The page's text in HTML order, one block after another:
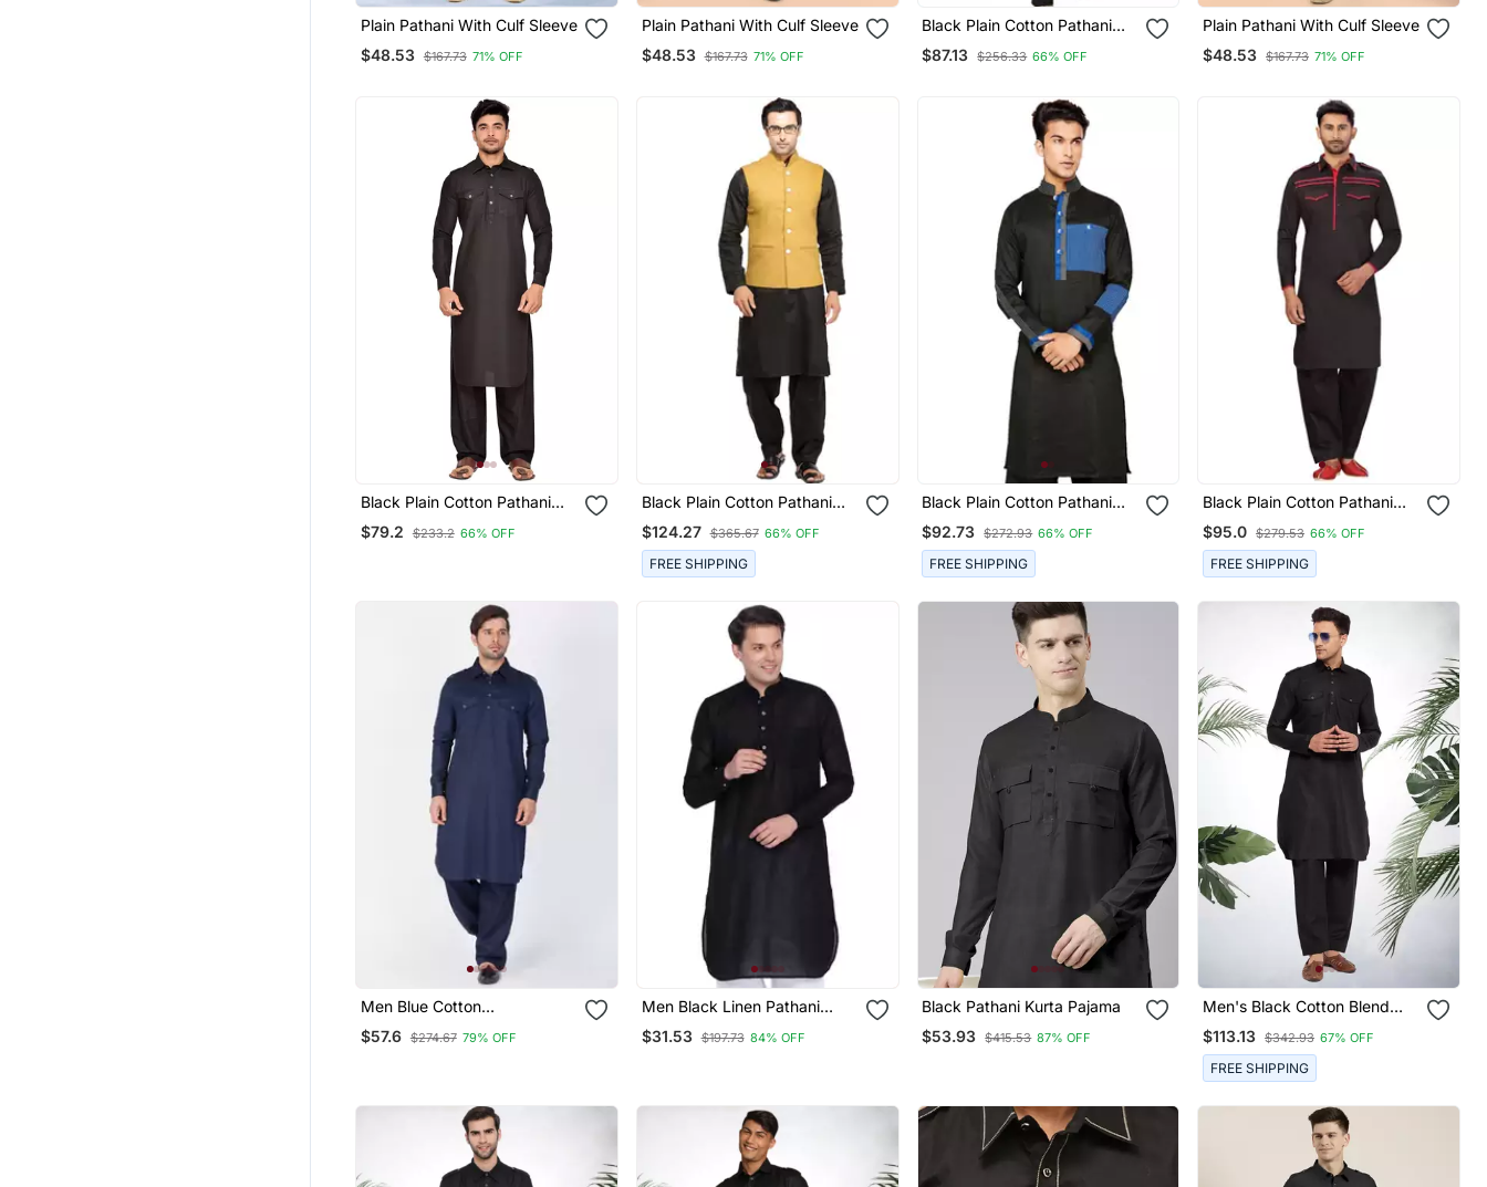
Plain Pathani With Culf Sleeve
$48.53 $167.73 71% OFF
Plain Pathani With Culf Sleeve
$48.53 $167.73 71% OFF
Black Plain Cotton Pathani
Suits
$87.13 $256.33 66% OFF
Plain Pathani With Culf Sleeve
$48.53 $167.73 71% OFF
Black Plain Cotton Pathani
Suits
$79.2 $233.2 66% OFF
Black Plain Cotton Pathani
Suits
$124.27 $365.67 66% OFF
FREE SHIPPING
Black Plain Cotton Pathani
Suits
$92.73 $272.93 66% OFF
FREE SHIPPING
Black Plain Cotton Pathani
Suits
$95.0 $279.53 66% OFF
FREE SHIPPING
Men Blue Cotton
Pathani/Khan Suit Set
$57.6 $274.67 79% OFF
Men Black Linen Pathani
Style Kurta
$31.53 $197.73 84% OFF
Black Pathani Kurta Pajama
$53.93 $415.53 87% OFF
Men's Black Cotton Blend
Pathani Suit Set
$113.13 $342.93 67% OFF
FREE SHIPPING